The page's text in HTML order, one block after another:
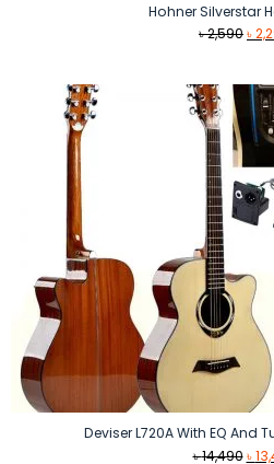
Hohner Silverstar
৳2,590
৳
৳
Deviser L720A With EQ And
৳14,490 ৳